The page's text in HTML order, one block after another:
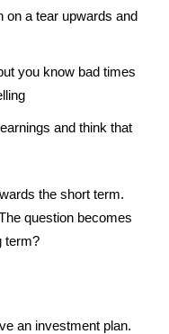
on a tear upwards and
you know bad times
and think that
the short term.
question becomes
term?
an investment plan.